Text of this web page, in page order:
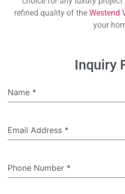
refined quality of the Westend
your
Inquiry
Name *
Email Address *
Phone Number *